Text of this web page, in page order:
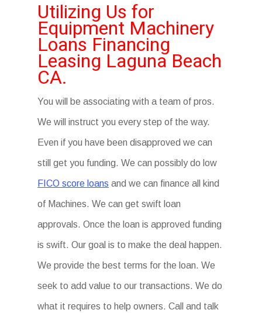
Utilizing Us for
Equipment Machinery
Loans Financing
Leasing Laguna Beach
CA.
You will be associating with a team of pros.
We will instruct you every step of the way.
Even if you have been disapproved we can
still get you funding. We can possibly do low
FICO score loans and we can finance all kind
of Machines. We can get swift loan
approvals. Once the loan is approved funding
is swift. Our goal is to make the deal happen.
We provide the best terms for the loan. We
seek to add value to our transactions. We do
what it requires to help owners. Call and talk